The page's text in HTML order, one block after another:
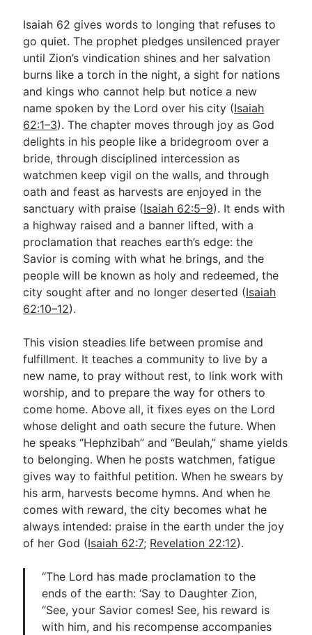
Isaiah 62 gives words to longing that refuses to
go quiet. The prophet pledges unsilenced prayer
until Zion’s vindication shines and her salvation
burns like a torch in the night, a sight for nations
and kings who cannot help but notice a new
name spoken by the Lord over his city (Isaiah
62:1–3). The chapter moves through joy as God
delights in his people like a bridegroom over a
bride, through disciplined intercession as
watchmen keep vigil on the walls, and through
oath and feast as harvests are enjoyed in the
sanctuary with praise (Isaiah 62:5–9). It ends with
a highway raised and a banner lifted, with a
proclamation that reaches earth’s edge: the
Savior is coming with what he brings, and the
people will be known as holy and redeemed, the
city sought after and no longer deserted (Isaiah
62:10–12).
This vision steadies life between promise and
fulfillment. It teaches a community to live by a
new name, to pray without rest, to link work with
worship, and to prepare the way for others to
come home. Above all, it fixes eyes on the Lord
whose delight and oath secure the future. When
he speaks “Hephzibah” and “Beulah,” shame yields
to belonging. When he posts watchmen, fatigue
gives way to faithful petition. When he swears by
his arm, harvests become hymns. And when he
comes with reward, the city becomes what he
always intended: praise in the earth under the joy
of her God (Isaiah 62:7; Revelation 22:12).
“The Lord has made proclamation to the
ends of the earth: ‘Say to Daughter Zion,
“See, your Savior comes! See, his reward is
with him, and his recompense accompanies